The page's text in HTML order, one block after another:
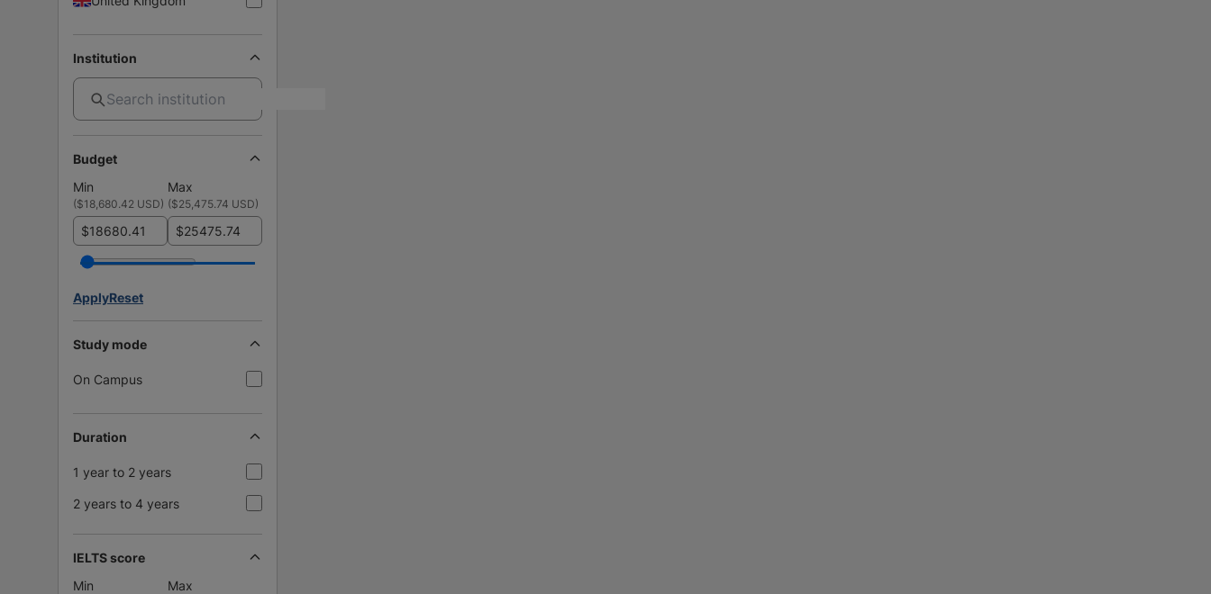
Institution
Budget
Min
Max
($18,680.42 USD) ($25,475.74 USD)
$ $
ApplyReset
Study mode
On Campus
Duration
1 year to 2 years
2 years to 4 years
IELTS score
Min
Max